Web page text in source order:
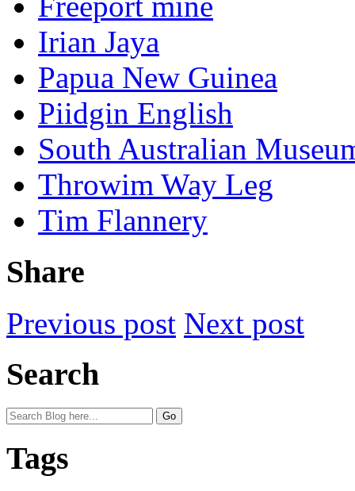
Irian Jaya
Papua New Guinea
Piidgin English
South Australian
Throwim Way Leg
Tim Flannery
Share
Previous post Next post
Search
Tags